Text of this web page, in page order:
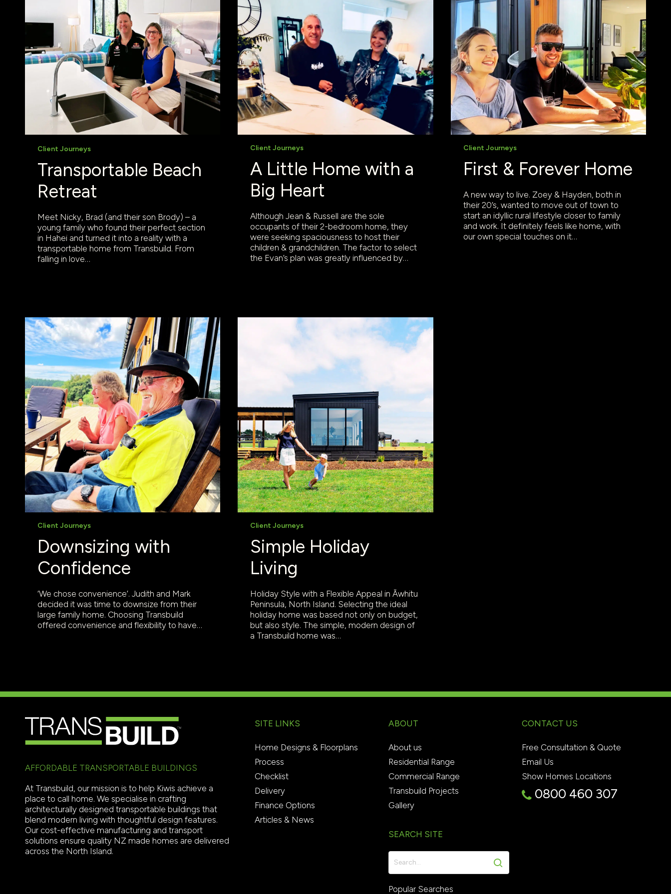
Client Journeys
Transportable Beach
Retreat
Meet Nicky, Brad (and their son Brody) – a
young family who found their perfect section
in Hahei and turned it into a reality with a
transportable home from Transbuild. From
falling in love…
Client Journeys
A Little Home with a
Big Heart
Although Jean & Russell are the sole
occupants of their 2-bedroom home, they
were seeking spaciousness to host their
children & grandchildren. The factor to select
the Evan’s plan was greatly influenced by…
Client Journeys
First & Forever Home
A new way to live. Zoey & Hayden, both in
their 20’s, wanted to move out of town to
start an idyllic rural lifestyle closer to family
and work. It definitely feels like home, with
our own special touches on it…
Client Journeys
Downsizing with
Confidence
‘We chose convenience’. Judith and Mark
decided it was time to downsize from their
large family home. Choosing Transbuild
offered convenience and flexibility to have…
Client Journeys
Simple Holiday
Living
Holiday Style with a Flexible Appeal in Āwhitu
Peninsula, North Island. Selecting the ideal
holiday home was based not only on budget,
but also style. The simple, modern design of
a Transbuild home was…
AFFORDABLE TRANSPORTABLE BUILDINGS
At Transbuild, our mission is to help Kiwis achieve a
place to call home. We specialise in crafting
architecturally designed transportable buildings that
blend modern living with thoughtful design features.
Our cost-effective manufacturing and transport
solutions ensure quality NZ made homes are delivered
across the North Island.
SITE LINKS
Home Designs & Floorplans
Process
Checklist
Delivery
Finance Options
Articles & News
ABOUT
About us
Residential Range
Commercial Range
Transbuild Projects
Gallery
SEARCH SITE
Popular Searches
CONTACT US
Free Consultation & Quote
Email Us
Show Homes Locations
0800 460 307